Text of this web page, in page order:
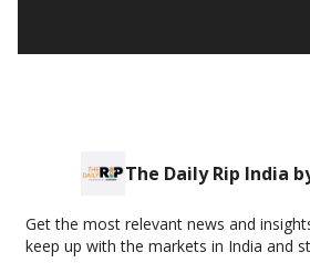
The Daily Rip India
Get the most relevant news and
keep up with the markets in India and